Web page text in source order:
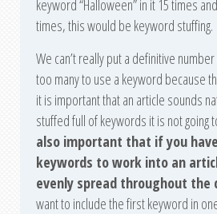
keyword “Halloween” in it 15 times
times, this would be keyword stuffing.
We can’t really put a definitive
too many to use a keyword because
it is important that an article sounds
stuffed full of keywords it is not going
also important that if you
keywords to work into an
evenly spread throughout the
want to include the first keyword in